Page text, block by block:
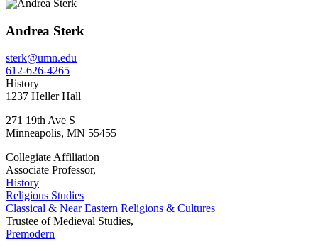
Andrea Sterk
sterk@umn.edu
612-626-4265
History
1237 Heller Hall
271 19th Ave S
Minneapolis, MN 55455
Collegiate Affiliation
Associate Professor,
History
Religious Studies
Classical & Near Eastern Religions & Cultures
Trustee of Medieval Studies,
Premodern